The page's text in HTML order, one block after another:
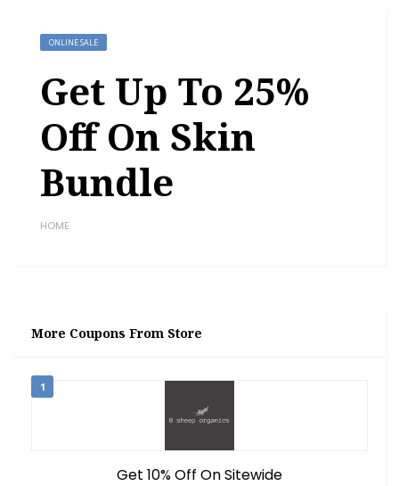
ONLINE SALE
Get Up To 25%
Off On Skin
Bundle
HOME
More Coupons From Store
1
Get 10% Off On Sitewide